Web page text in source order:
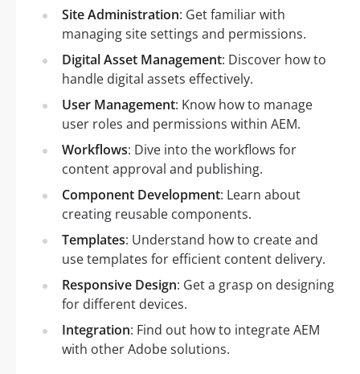
Site Administration: Get familiar with
managing site settings and permissions.
Digital Asset Management: Discover how to
handle digital assets effectively.
User Management: Know how to manage
user roles and permissions within AEM.
Workflows: Dive into the workflows for
content approval and publishing.
Component Development: Learn about
creating reusable components.
Templates: Understand how to create and
use templates for efficient content delivery.
Responsive Design: Get a grasp on designing
for different devices.
Integration: Find out how to integrate AEM
with other Adobe solutions.